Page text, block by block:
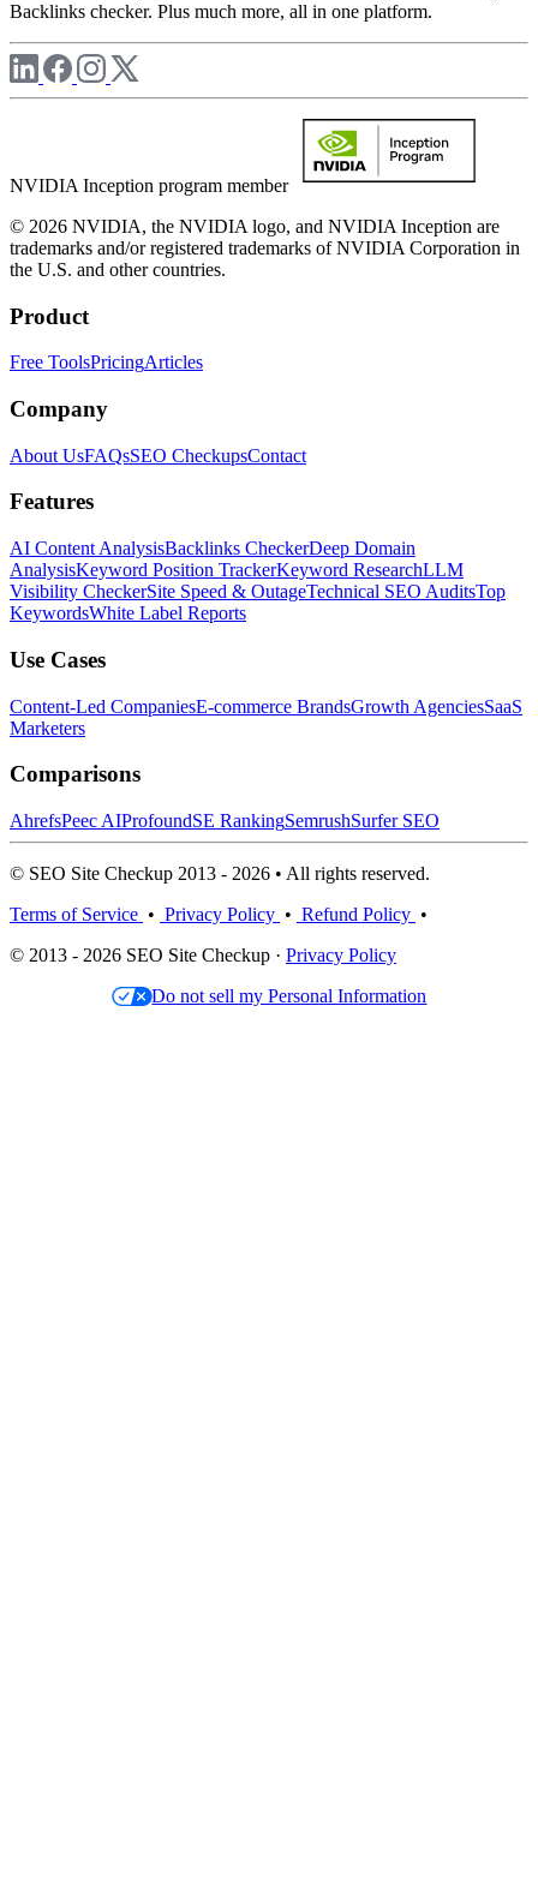
Backlinks checker. Plus much more, all in one platform.
NVIDIA Inception program member
© 2026 NVIDIA, the NVIDIA logo, and NVIDIA Inception are
trademarks and/or registered trademarks of NVIDIA Corporation in
the U.S. and other countries.
Product
Free ToolsPricingArticles
Company
About UsFAQsSEO CheckupsContact
Features
AI Content AnalysisBacklinks CheckerDeep Domain
AnalysisKeyword Position TrackerKeyword ResearchLLM
Visibility CheckerSite Speed & OutageTechnical SEO AuditsTop
KeywordsWhite Label Reports
Use Cases
Content-Led CompaniesE-commerce BrandsGrowth AgenciesSaaS
Marketers
Comparisons
AhrefsPeec AIProfoundSE RankingSemrushSurfer SEO
© SEO Site Checkup 2013 - 2026 • All rights reserved.
Terms of Service • Privacy Policy • Refund Policy •
© 2013 - 2026 SEO Site Checkup · Privacy Policy
Do not sell my Personal Information